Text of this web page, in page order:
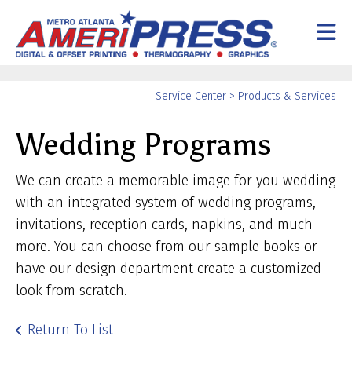
Skip to main content
Service Center > Products & Services
Wedding Programs
We can create a memorable image for you wedding
with an integrated system of wedding programs,
invitations, reception cards, napkins, and much
more. You can choose from our sample books or
have our design department create a customized
look from scratch.
Return To List